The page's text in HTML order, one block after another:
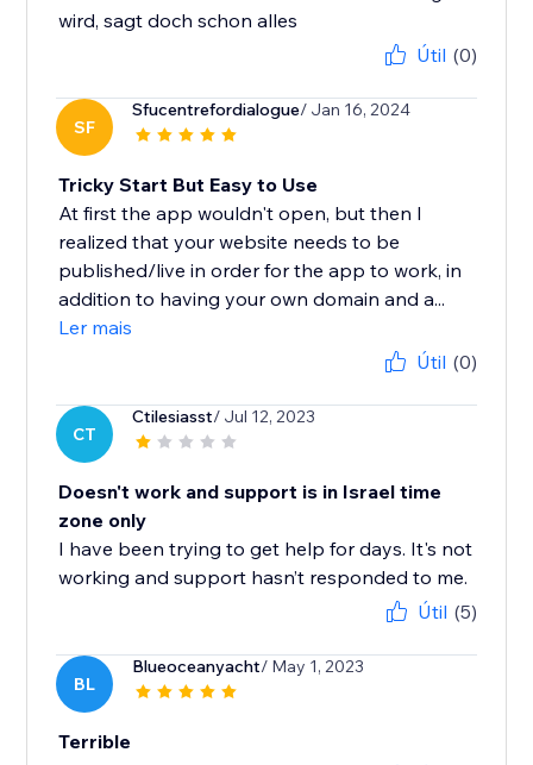
wird, sagt doch schon alles
Útil (0)
SF
Sfucentrefordialogue/ Jan 16, 2024
Tricky Start But Easy to Use
At first the app wouldn't open, but then I
realized that your website needs to be
published/live in order for the app to work, in
addition to having your own domain and a...
Ler mais
Útil (0)
CT
Ctilesiasst/ Jul 12, 2023
Doesn't work and support is in Israel time
zone only
I have been trying to get help for days. It's not
working and support hasn’t responded to me.
Útil (5)
BL
Blueoceanyacht/ May 1, 2023
Terrible